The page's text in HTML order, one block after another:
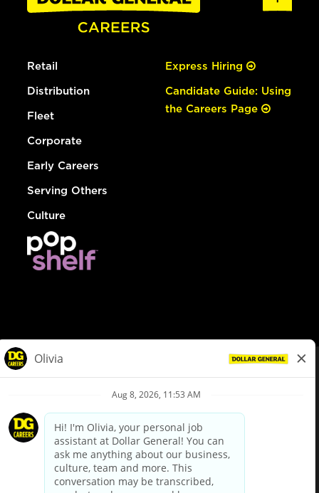
Retail
Distribution
Fleet
Corporate
Early Careers
Serving Others
Culture
Express Hiring
Candidate Guide: Using
the Careers Page
Privacy Policy
Your Privacy Choices
California Employee and Third Party Privacy Policy
Applicant Privacy Notice